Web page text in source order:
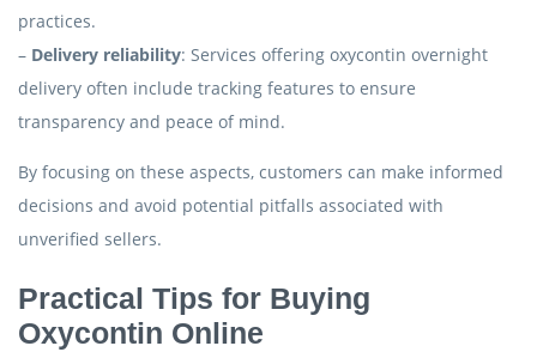
practices.
– Delivery reliability: Services offering oxycontin overnight
delivery often include tracking features to ensure
transparency and peace of mind.
By focusing on these aspects, customers can make informed
decisions and avoid potential pitfalls associated with
unverified sellers.
Practical Tips for Buying
Oxycontin Online